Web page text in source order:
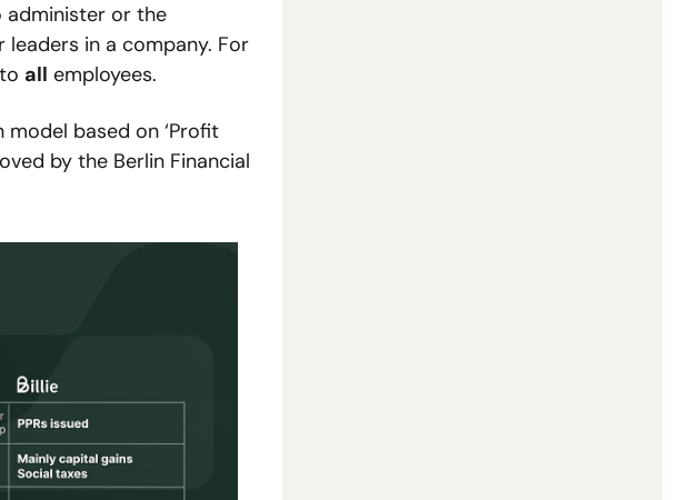
administer or the
in a company. For
all employees.
based on ‘Profit
by the Berlin Financial